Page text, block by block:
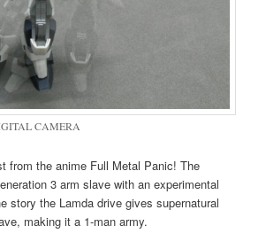
CAMERA
from the anime Full Metal Panic! The
3 arm slave with an experimental
story the Lamda drive gives supernatural
making it a 1-man army.